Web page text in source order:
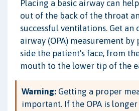
Placing a basic airway can
out of the back of the throat
successful ventilations. Get
airway (OPA) measurement
side the patient's face, from
mouth to the lower tip of the
Warning: Getting a proper
important. If the OPA is